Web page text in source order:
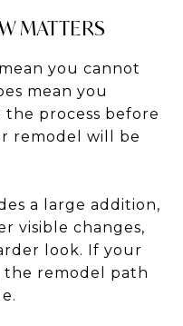
MATTERS
you cannot
mean you
process before
remodel will be
a large addition,
visible changes,
look. If your
the remodel path